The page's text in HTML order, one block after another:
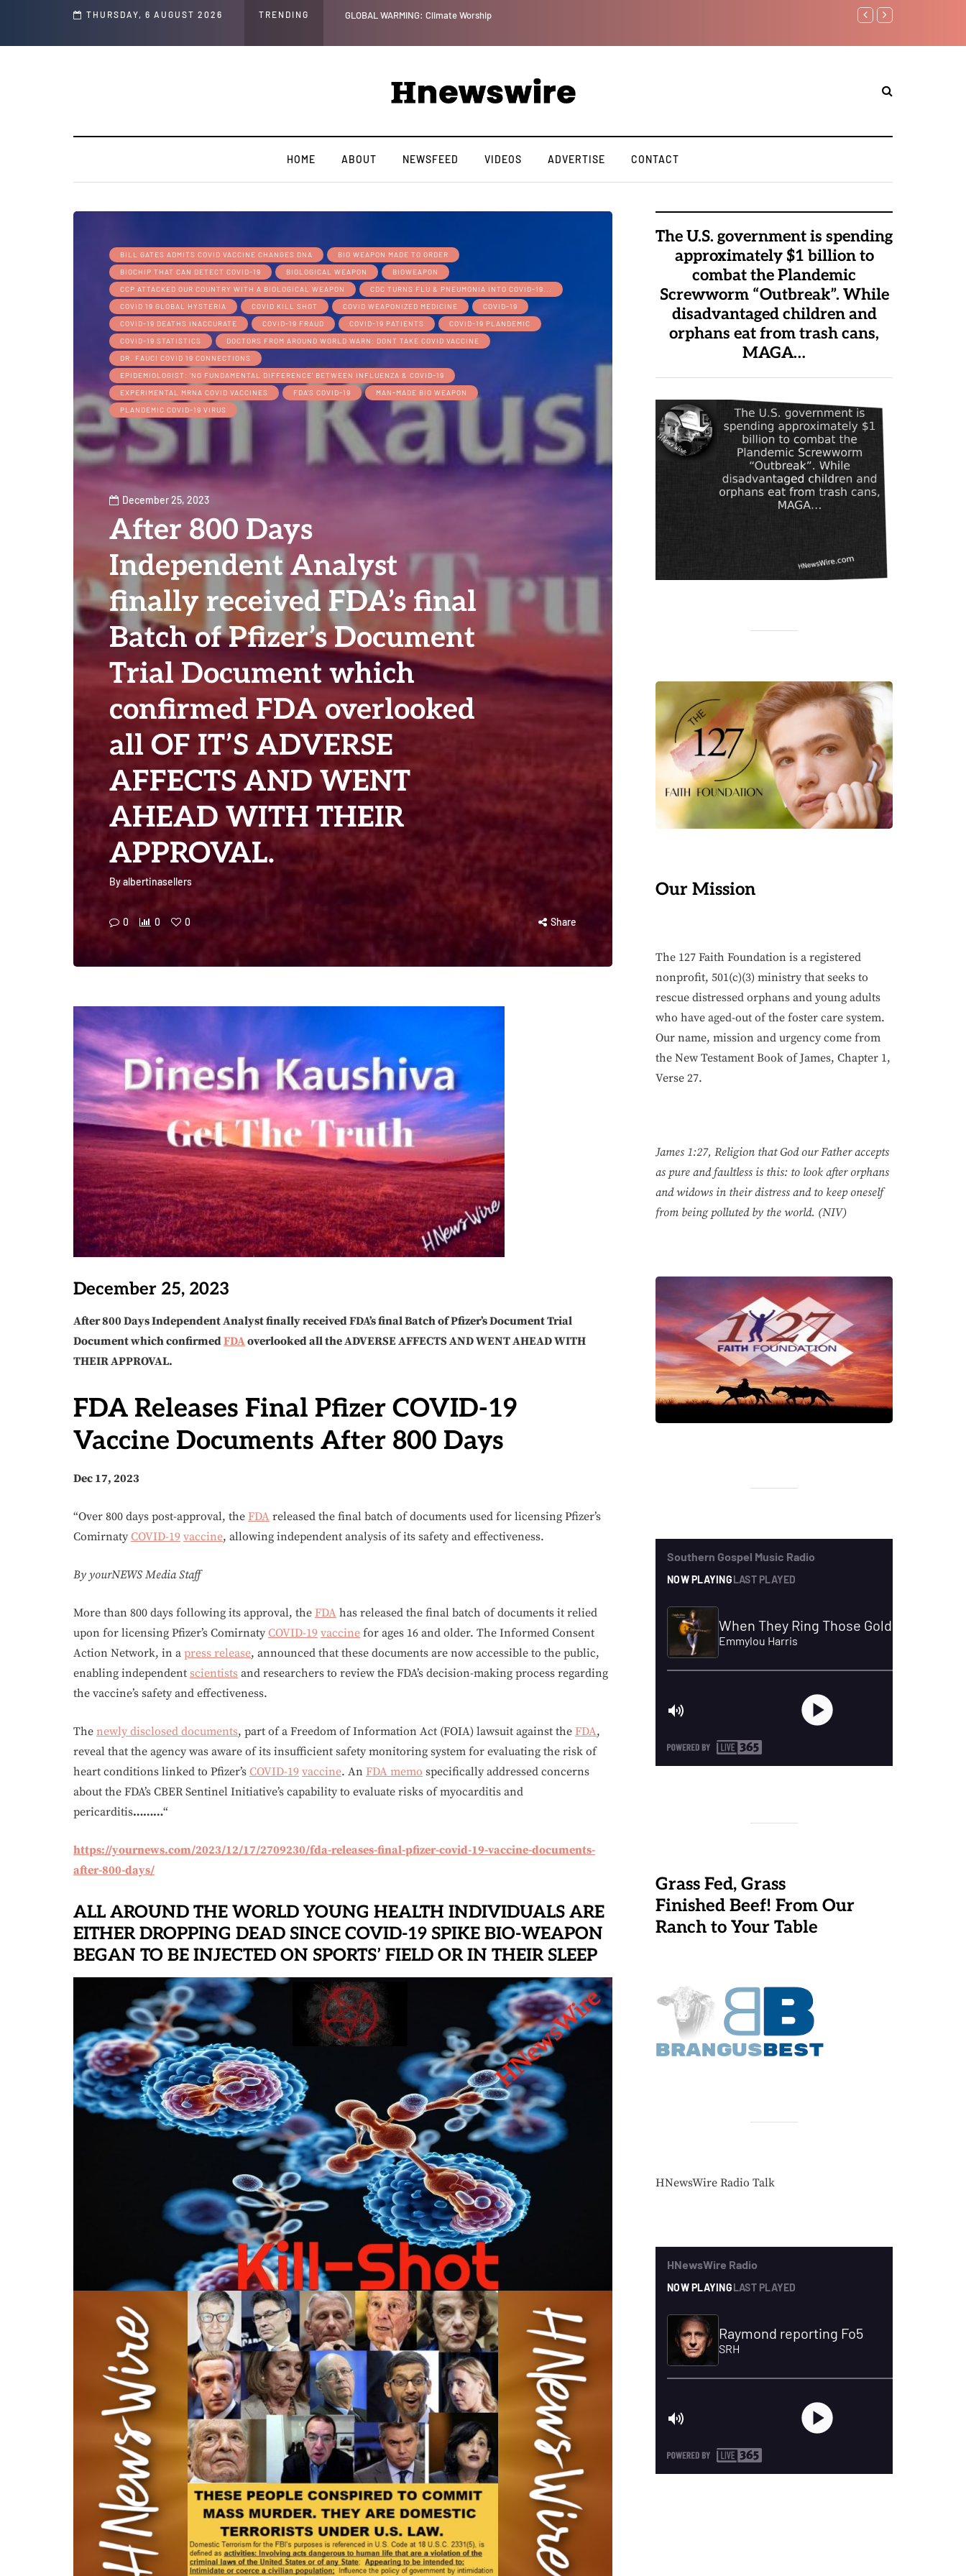
THURSDAY, 6 AUGUST 2026 TRENDING Benjamin Netanyahu again...
HOME ABOUT NEWSFEED VIDEOS ADVERTISE CONTACT
BILL GATES ADMITS COVID VACCINE CHANGES DNA
BIO WEAPON MADE TO ORDER
BIOCHIP THAT CAN DETECT COVID-19
BIOLOGICAL WEAPON
BIOWEAPON
CCP ATTACKED OUR COUNTRY WITH A BIOLOGICAL WEAPON
CDC TURNS FLU & PNEUMONIA INTO COVID-19...
COVID 19 GLOBAL HYSTERIA
COVID KILL SHOT COVID WEAPONIZED MEDICINE
COVID-19
COVID-19 DEATHS INACCURATE
COVID-19 FRAUD COVID-19 PATIENTS
COVID-19 PLANDEMIC
COVID-19 STATISTICS
DOCTORS FROM AROUND WORLD WARN: DONT TAKE COVID VACCINE
DR. FAUCI COVID 19 CONNECTIONS
EPIDEMIOLOGIST: ‘NO FUNDAMENTAL DIFFERENCE’ BETWEEN INFLUENZA & COVID-19
EXPERIMENTAL MRNA COVID VACCINES
FDA'S COVID-19
MAN-MADE BIO WEAPON
PLANDEMIC COVID-19 VIRUS
December 25, 2023
After 800 Days
Independent Analyst
finally received FDA’s final
Batch of Pfizer’s Document
Trial Document which
confirmed FDA overlooked
all OF IT’S ADVERSE
AFFECTS AND WENT
AHEAD WITH THEIR
APPROVAL.
Byalbertinasellers
0 0 0 Share
December 25, 2023
After 800 Days Independent Analyst finally received FDA’s final Batch of Pfizer’s Document Trial
Document which confirmedFDAoverlooked all the ADVERSE AFFECTS AND WENT AHEAD WITH
THEIR APPROVAL.
FDA Releases Final Pfizer COVID-19
Vaccine Documents After 800 Days
Dec 17, 2023
“Over 800 days post-approval, the FDA released the final batch of documents used for licensing Pfizer’s
Comirnaty COVID-19 vaccine, allowing independent analysis of its safety and effectiveness.
By yourNEWS Media Staff
More than 800 days following its approval, the FDA has released the final batch of documents it relied
upon for licensing Pfizer’s Comirnaty COVID-19 vaccine for ages 16 and older. The Informed Consent
Action Network, in a press release, announced that these documents are now accessible to the public,
enabling independent scientists and researchers to review the FDA’s decision-making process regarding
the vaccine’s safety and effectiveness.
The newly disclosed documents, part of a Freedom of Information Act (FOIA) lawsuit against the FDA,
reveal that the agency was aware of its insufficient safety monitoring system for evaluating the risk of
heart conditions linked to Pfizer’s COVID-19 vaccine. An FDA memo specifically addressed concerns
about the FDA’s CBER Sentinel Initiative’s capability to evaluate risks of myocarditis and
pericarditis………“
https://yournews.com/2023/12/17/2709230/fda-releases-final-pfizer-covid-19-vaccine-documents-
after-800-days/
ALL AROUND THE WORLD YOUNG HEALTH INDIVIDUALS ARE
EITHER DROPPING DEAD SINCE COVID-19 SPIKE BIO-WEAPON
BEGAN TO BE INJECTED ON SPORTS’ FIELD OR IN THEIR SLEEP
The U.S. government is spending
approximately $1 billion to
combat the Plandemic
Screwworm “Outbreak”. While
disadvantaged children and
orphans eat from trash cans,
MAGA…
Our Mission
The 127 Faith Foundation is a registered
nonprofit, 501(c)(3) ministry that seeks to
rescue distressed orphans and young adults
who have aged-out of the foster care system.
Our name, mission and urgency come from
the New Testament Book of James, Chapter 1,
Verse 27.
James 1:27, Religion that God our Father accepts
as pure and faultless is this: to look after orphans
and widows in their distress and to keep oneself
from being polluted by the world. (NIV)
Grass Fed, Grass
Finished Beef! From Our
Ranch to Your Table
HNewsWire Radio Talk